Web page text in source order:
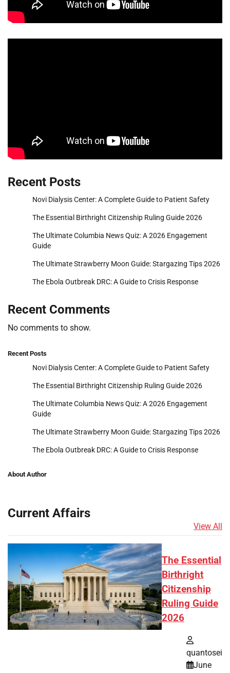
Recent Posts
Novi Dialysis Center: A Complete Guide to Patient Safety
The Essential Birthright Citizenship Ruling Guide 2026
The Ultimate Columbia News Quiz: A 2026 Engagement
Guide
The Ultimate Strawberry Moon Guide: Stargazing Tips 2026
The Ebola Outbreak DRC: A Guide to Crisis Response
Recent Comments
No comments to show.
Recent Posts
Novi Dialysis Center: A Complete Guide to Patient Safety
The Essential Birthright Citizenship Ruling Guide 2026
The Ultimate Columbia News Quiz: A 2026 Engagement
Guide
The Ultimate Strawberry Moon Guide: Stargazing Tips 2026
The Ebola Outbreak DRC: A Guide to Crisis Response
About Author
Current Affairs
View All
The Essential
Birthright
Citizenship
Ruling Guide
2026
quantosei
June